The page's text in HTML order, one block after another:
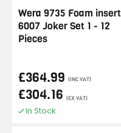
Wera 9735 Foam insert
6007 Joker Set 1 - 12
Pieces
£364.99 (INC VAT)
£304.16 (EX VAT)
In Stock